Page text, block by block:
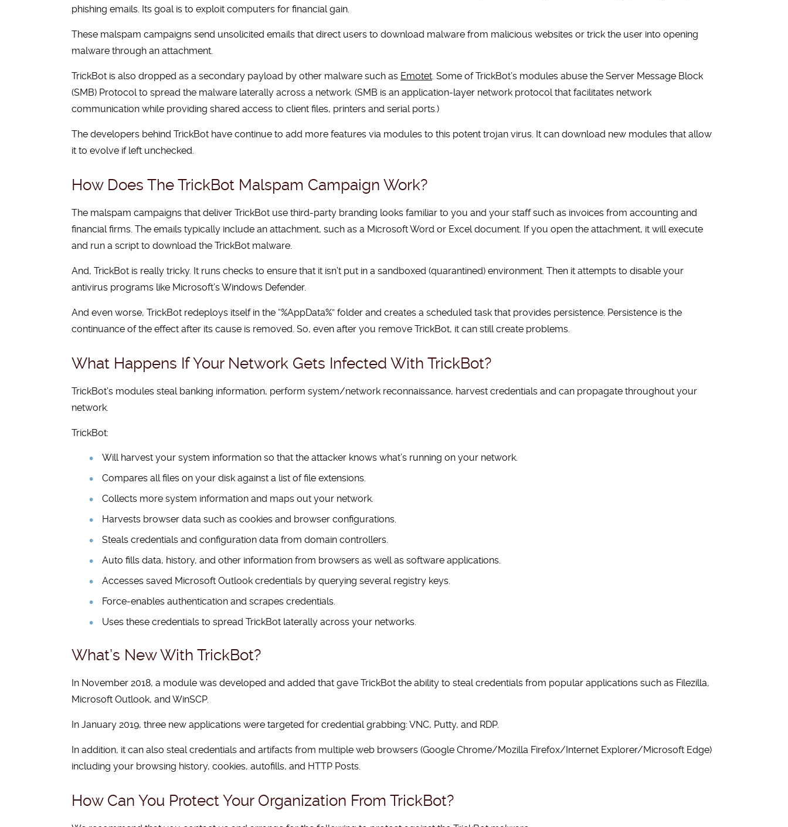
phishing emails. Its goal is to exploit computers for financial gain.
These malspam campaigns send unsolicited emails that direct users to download malware from malicious websites or trick the user into opening
malware through an attachment.
TrickBot is also dropped as a secondary payload by other malware such as Emotet. Some of TrickBot’s modules abuse the Server Message Block
(SMB) Protocol to spread the malware laterally across a network. (SMB is an application-layer network protocol that facilitates network
communication while providing shared access to client files, printers and serial ports.)
The developers behind TrickBot have continue to add more features via modules to this potent trojan virus. It can download new modules that allow
it to evolve if left unchecked.
How Does The TrickBot Malspam Campaign Work?
The malspam campaigns that deliver TrickBot use third-party branding looks familiar to you and your staff such as invoices from accounting and
financial firms. The emails typically include an attachment, such as a Microsoft Word or Excel document. If you open the attachment, it will execute
and run a script to download the TrickBot malware.
And, TrickBot is really tricky. It runs checks to ensure that it isn’t put in a sandboxed (quarantined) environment. Then it attempts to disable your
antivirus programs like Microsoft’s Windows Defender.
And even worse, TrickBot redeploys itself in the “%AppData%” folder and creates a scheduled task that provides persistence. Persistence is the
continuance of the effect after its cause is removed. So, even after you remove TrickBot, it can still create problems.
What Happens If Your Network Gets Infected With TrickBot?
TrickBot’s modules steal banking information, perform system/network reconnaissance, harvest credentials and can propagate throughout your
network.
TrickBot:
Will harvest your system information so that the attacker knows what’s running on your network.
Compares all files on your disk against a list of file extensions.
Collects more system information and maps out your network.
Harvests browser data such as cookies and browser configurations.
Steals credentials and configuration data from domain controllers.
Auto fills data, history, and other information from browsers as well as software applications.
Accesses saved Microsoft Outlook credentials by querying several registry keys.
Force-enables authentication and scrapes credentials.
Uses these credentials to spread TrickBot laterally across your networks.
What’s New With TrickBot?
In November 2018, a module was developed and added that gave TrickBot the ability to steal credentials from popular applications such as Filezilla,
Microsoft Outlook, and WinSCP.
In January 2019, three new applications were targeted for credential grabbing: VNC, Putty, and RDP.
In addition, it can also steal credentials and artifacts from multiple web browsers (Google Chrome/Mozilla Firefox/Internet Explorer/Microsoft Edge)
including your browsing history, cookies, autofills, and HTTP Posts.
How Can You Protect Your Organization From TrickBot?